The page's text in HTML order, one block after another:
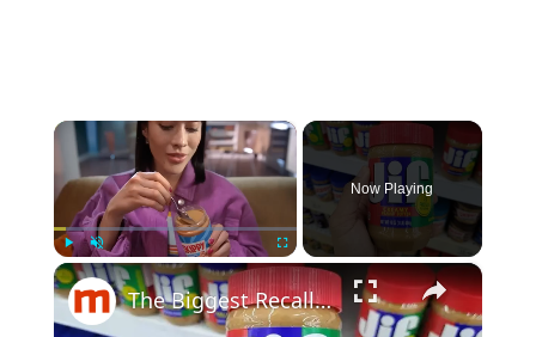
×
Play Unmute Fullscreen
Now Playing
×
The Biggest Recalls In Peanut Butter History